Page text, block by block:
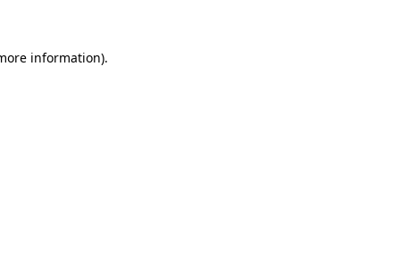
information).